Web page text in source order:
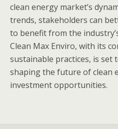
clean energy market’s
trends, stakeholders can
to benefit from the
Clean Max Enviro, with its
sustainable practices, is set
shaping the future of clean
investment opportunities.